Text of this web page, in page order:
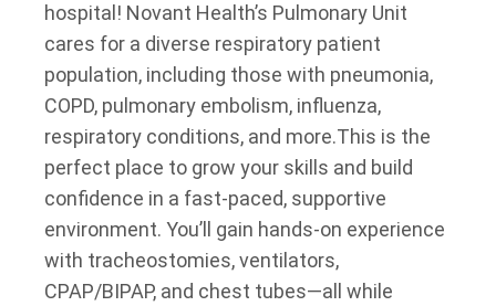
hospital! Novant Health’s Pulmonary Unit
cares for a diverse respiratory patient
population, including those with pneumonia,
COPD, pulmonary embolism, influenza,
respiratory conditions, and more.This is the
perfect place to grow your skills and build
confidence in a fast-paced, supportive
environment. You’ll gain hands-on experience
with tracheostomies, ventilators,
CPAP/BIPAP, and chest tubes—all while